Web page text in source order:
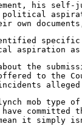
his
political
own
as
the
to the
alleged
mob type of
it simply